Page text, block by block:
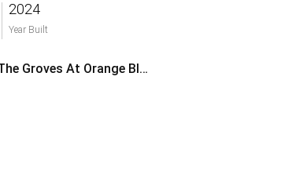
Villa Attached for Sale in The Groves At Orange Blossom Ranch
2024
Year Built